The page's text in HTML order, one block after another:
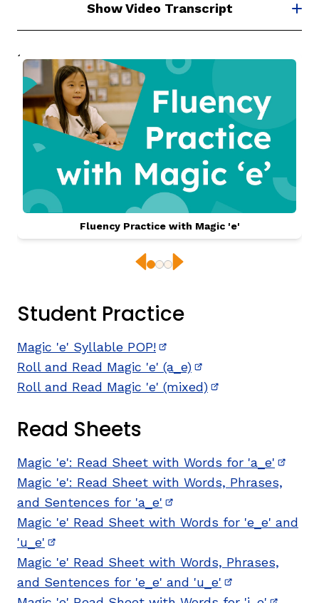
Show Video Transcript
Fluency Practice with Magic 'e'
Next
Previous
Student Practice
Magic 'e' Syllable POP!(opens in new window)
Roll and Read Magic 'e' (a_e) (opens in new
Roll and Read Magic 'e' (mixed) (opens in new
Read Sheets
Magic 'e': Read Sheet with Words for 'a_e'
Magic 'e': Read Sheet with Words, Phrases,
and Sentences for 'a_e' (opens in new window)
Magic 'e' Read Sheet with Words for 'e_e' and
'u_e' (opens in new window)
Magic 'e' Read Sheet with Words, Phrases,
and Sentences for 'e_e' and 'u_e' (opens in new